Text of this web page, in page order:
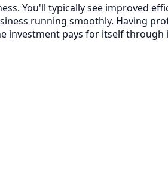
You'll typically see improved
running smoothly. Having
pays for itself